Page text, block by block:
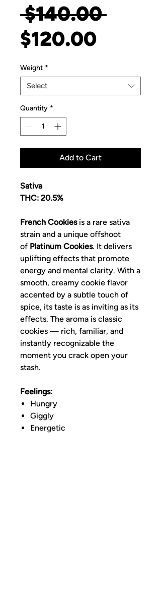
$140.00
$120.00Sale
Weight *
Select
Quantity *
Add to Cart
Sativa
THC: 20.5%
French Cookiesis a rare sativa
strain and a unique offshoot
of Platinum Cookies. It delivers
uplifting effects that promote
energy and mental clarity. With a
smooth, creamy cookie flavor
accented by a subtle touch of
spice, its taste is as inviting as its
effects. The aroma is classic
cookies — rich, familiar, and
instantly recognizable the
moment you crack open your
stash.
Feelings:
Hungry
Giggly
Energetic